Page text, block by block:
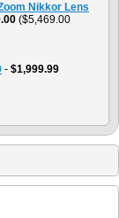
Nikkor Lens
($5,469.00
- $1,999.99